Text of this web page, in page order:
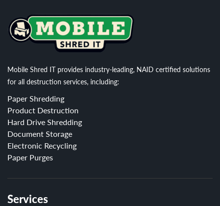
Mobile Shred IT provides industry-leading, NAID certified solutions
for all destruction services, including:
Paper Shredding
Product Destruction
Hard Drive Shredding
Document Storage
Electronic Recycling
Paper Purges
Services